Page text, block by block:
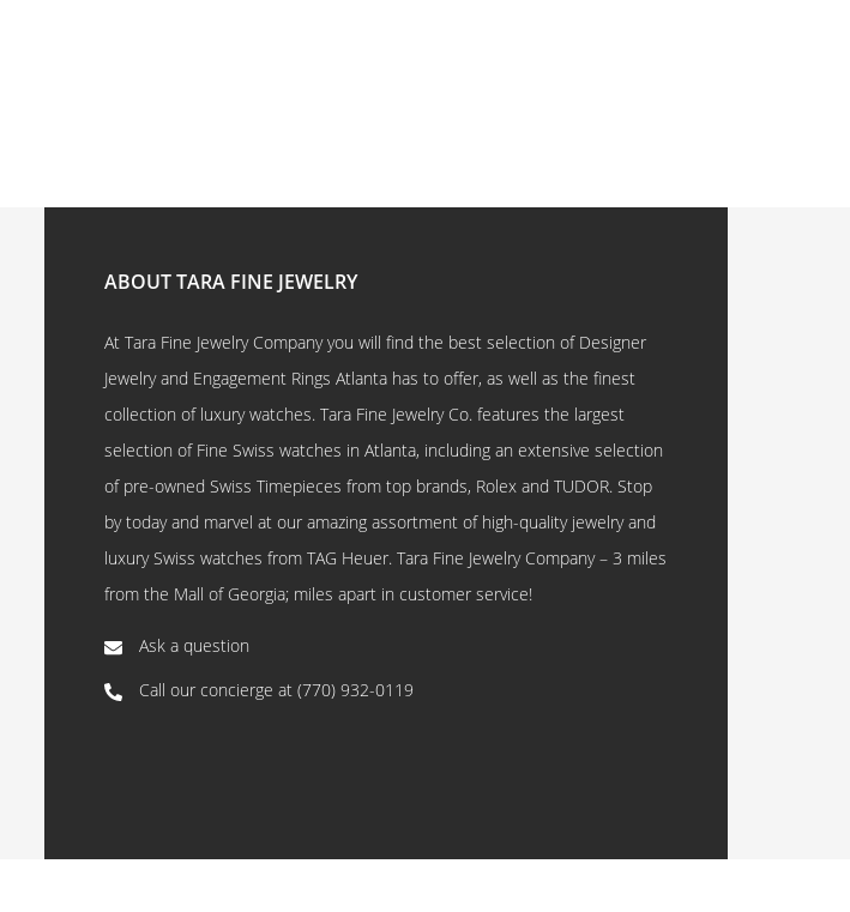
ABOUT TARA FINE JEWELRY
At Tara Fine Jewelry Company you will find the best selection of Designer
Jewelry and Engagement Rings Atlanta has to offer, as well as the finest
collection of luxury watches. Tara Fine Jewelry Co. features the largest
selection of Fine Swiss watches in Atlanta, including an extensive selection
of pre-owned Swiss Timepieces from top brands, Rolex and TUDOR. Stop
by today and marvel at our amazing assortment of high-quality jewelry and
luxury Swiss watches from TAG Heuer. Tara Fine Jewelry Company – 3 miles
from the Mall of Georgia; miles apart in customer service!
Ask a question
Call our concierge at (770) 932-0119